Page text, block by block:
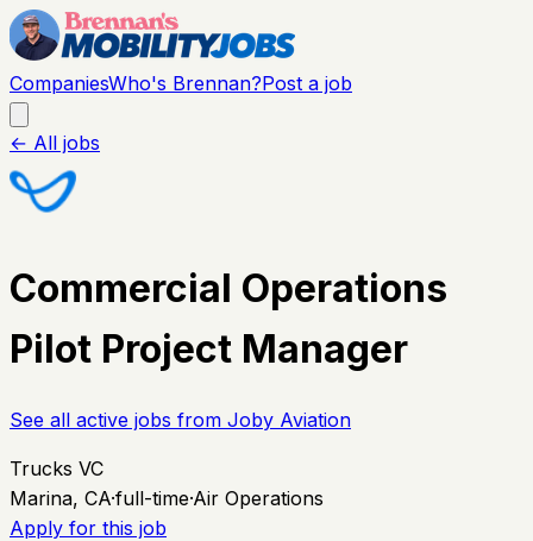
CompaniesWho's Brennan?Post a job
← All jobs
Commercial Operations
Pilot Project Manager
See all active jobs from Joby Aviation
Trucks VC
Marina, CA·full-time·Air Operations
Apply for this job